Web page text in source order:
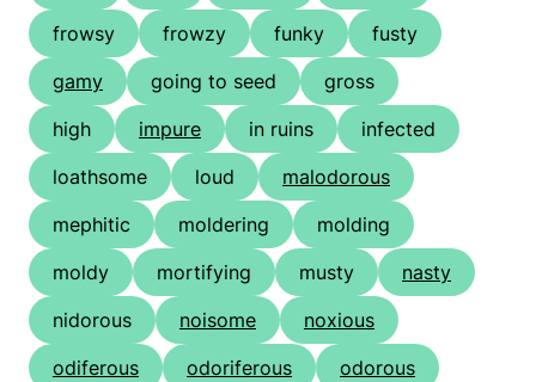
frowsy
frowzy funky
fusty
gamy
going to seed
gross
high
impure in ruins
infected
loathsome
loud
malodorous
mephitic
moldering
molding
moldy
mortifying musty
nasty
nidorous
noisome
noxious
odiferous
odoriferous
odorous